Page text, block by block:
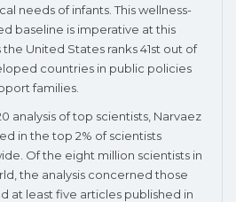
needs of infants. This wellness-
baseline is imperative at this
the United States ranks 41st out of
countries in public policies
families.
analysis of top scientists, Narvaez
in the top 2% of scientists
Of the eight million scientists in
the analysis concerned those
at least five articles published in